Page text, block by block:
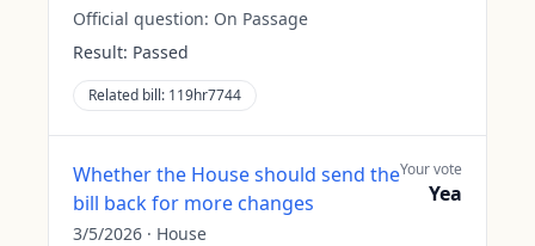
Official question: On Passage
Result: Passed
Related bill: 119hr7744
Whether the House should send the
bill back for more changes
3/5/2026 · House
Your vote
Yea